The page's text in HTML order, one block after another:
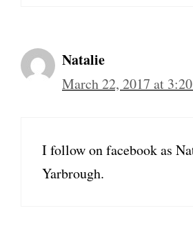
Natalie
March 22, 2017 at
I follow on facebook as
Yarbrough.